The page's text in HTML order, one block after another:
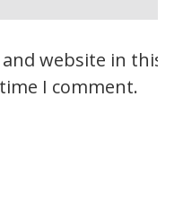
website in this
I comment.